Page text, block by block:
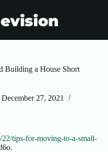
Building a House Short
December 27, 2021
tips-for-moving-to-a-small-